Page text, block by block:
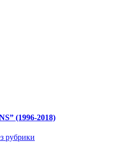
(1996-2018)
рубрики